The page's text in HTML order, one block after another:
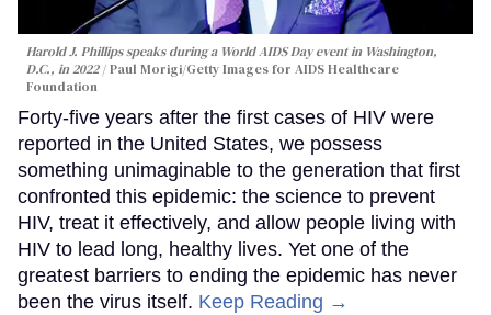
Harold J. Phillips speaks during a World AIDS Day event in Washington,
D.C., in 2022
Paul Morigi/Getty Images for AIDS Healthcare
Foundation
Forty-five years after the first cases of HIV were
reported in the United States, we possess
something unimaginable to the generation that first
confronted this epidemic: the science to prevent
HIV, treat it effectively, and allow people living with
HIV to lead long, healthy lives. Yet one of the
greatest barriers to ending the epidemic has never
been the virus itself. Keep Reading →